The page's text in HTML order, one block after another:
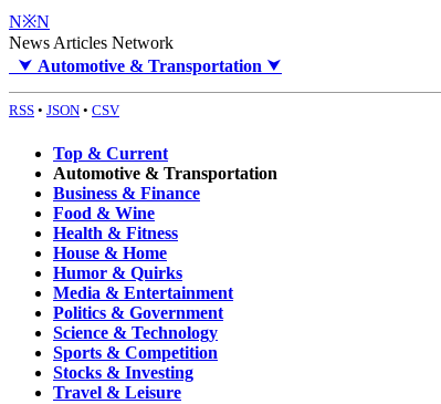
N※N
News Articles Network
⮟ Automotive & Transportation ⮟
RSS • JSON • CSV
Top & Current
Automotive & Transportation
Business & Finance
Food & Wine
Health & Fitness
House & Home
Humor & Quirks
Media & Entertainment
Politics & Government
Science & Technology
Sports & Competition
Stocks & Investing
Travel & Leisure